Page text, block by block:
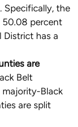
Specifically, the
50.08 percent
District has a
are
Belt
Black
are split